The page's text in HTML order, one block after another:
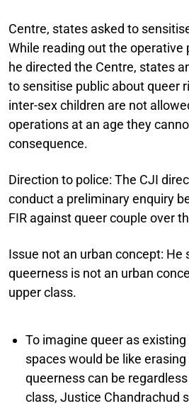
Centre, states asked to
While reading out the operative
he directed the Centre, states
to sensitise public about queer
inter-sex children are not
operations at an age they
consequence.
Direction to police: The CJI
conduct a preliminary enquiry
FIR against queer couple over
Issue not an urban concept: He
queerness is not an urban
upper class.
To imagine queer as
spaces would be like
queerness can be
class, Justice Chandrachud